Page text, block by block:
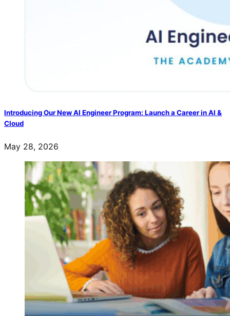
Introducing Our New AI Engineer Program: Launch a Career in AI &
Cloud
May 28, 2026